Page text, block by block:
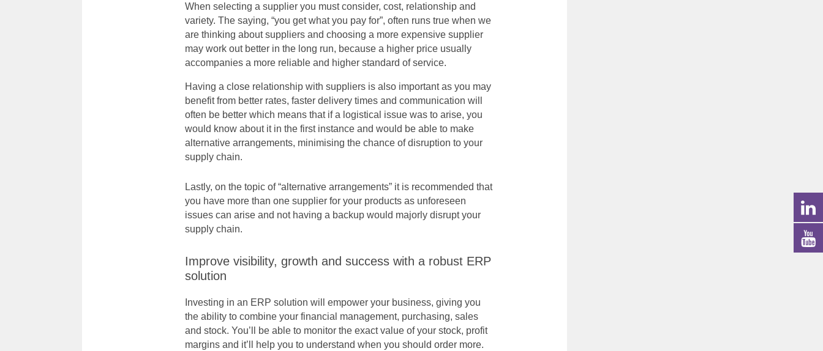
Whenselecting a supplier you must consider, cost, relationship and
variety. The saying, “you get what you pay for”, often runs true when we
are thinking about suppliers and choosing a more expensive supplier
may work out better in the long run, because a higher price usually
accompanies a more reliable and higher standard of service.
Having a close relationship with suppliers is also important as you may
benefit from better rates, faster delivery times and communication will
often be better which means that if a logistical issue was to arise, you
would know about it in the first instance and would be able to make
alternative arrangements, minimising the chance of disruption to your
supply chain.
Lastly, on the topic of “alternative arrangements” it is recommended that
you have more than one supplier for your products as unforeseen
issues can arise and not having a backup would majorly disrupt your
supply chain.
Improve visibility, growth and success with a robust ERP
solution
Investing in an ERP solution will empower your business, giving you
the ability to combine your financial management, purchasing, sales
and stock. You’ll be able to monitor the exact value of your stock, profit
margins and it’ll help you to understand when you should order more.